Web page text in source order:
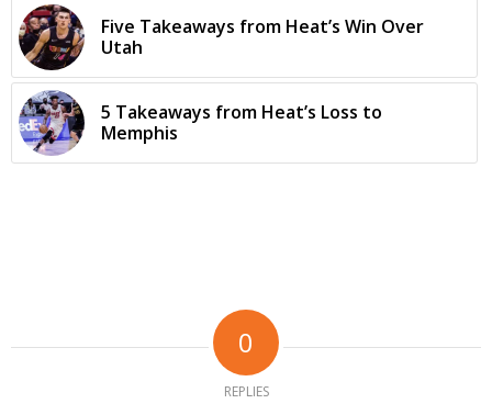
Five Takeaways from Heat’s Win Over
Utah
5 Takeaways from Heat’s Loss to
Memphis
0
REPLIES